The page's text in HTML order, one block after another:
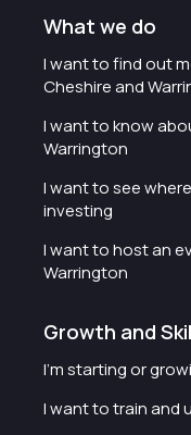
What we do
I want to find out
Cheshire and
I want to know
Warrington
I want to see
investing
I want to host an
Warrington
Growth and
I'm starting or
I want to train and